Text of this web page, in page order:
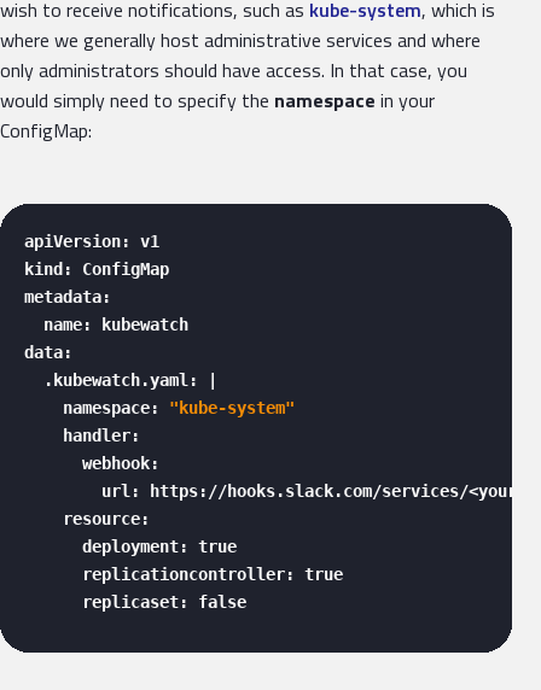
wish to receive notifications, such as kube-system, which is
where we generally host administrative services and where
only administrators should have access. In that case, you
would simply need to specify the namespace in your
ConfigMap:
apiVersion: v1
kind: ConfigMap
metadata:
  name: kubewatch
data:
  .kubewatch.yaml: |
    namespace:
"kube-system"
    handler:
      webhook:
url: https://hooks.slack.com/services/
    resource:
      deployment: true
      replicationcontroller: true
      replicaset: false